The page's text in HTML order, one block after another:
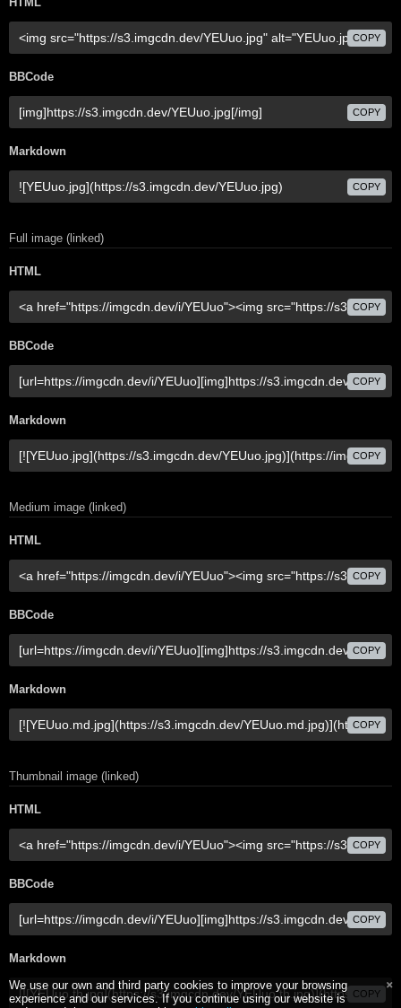
COPY
BBCode
COPY
Markdown
COPY
Full image (linked)
HTML
COPY
BBCode
COPY
Markdown
COPY
Medium image (linked)
HTML
COPY
BBCode
COPY
Markdown
COPY
Thumbnail image (linked)
HTML
COPY
BBCode
COPY
Markdown
COPY
We use our own and third party cookies to improve your browsing
experience and our services. If you continue using our website is